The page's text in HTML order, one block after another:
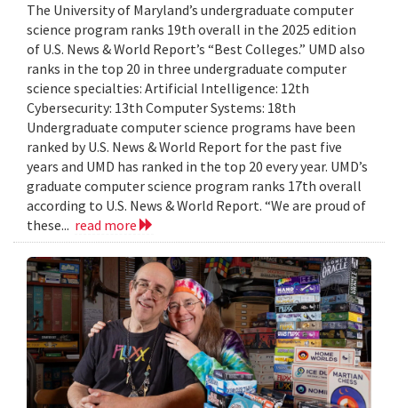
The University of Maryland’s undergraduate computer
science program ranks 19th overall in the 2025 edition
of U.S. News & World Report’s “Best Colleges.” UMD also
ranks in the top 20 in three undergraduate computer
science specialties: Artificial Intelligence: 12th
Cybersecurity: 13th Computer Systems: 18th
Undergraduate computer science programs have been
ranked by U.S. News & World Report for the past five
years and UMD has ranked in the top 20 every year. UMD’s
graduate computer science program ranks 17th overall
according to U.S. News & World Report. “We are proud of
these... read more